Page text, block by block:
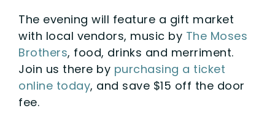
The evening will feature a gift market
with local vendors, music by The Moses
Brothers, food, drinks and merriment.
Join us there by purchasing a ticket
online today, and save $15 off the door
fee.